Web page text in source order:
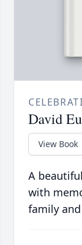
David
View Book
A
with
family